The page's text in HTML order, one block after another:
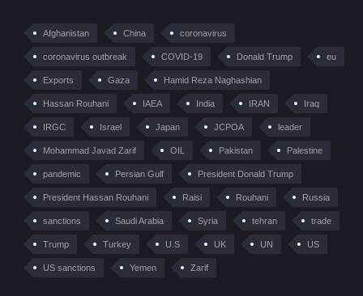
Afghanistan China coronavirus
coronavirus outbreak COVID-19 Donald Trump eu
Exports Gaza Hamid Reza Naghashian
Hassan Rouhani IAEA India IRAN Iraq
IRGC Israel Japan JCPOA leader
Mohammad Javad Zarif OIL Pakistan Palestine
pandemic Persian Gulf President Donald Trump
President Hassan Rouhani Raisi Rouhani Russia
sanctions Saudi Arabia Syria tehran trade
Trump Turkey U.S UK UN US
US sanctions Yemen Zarif